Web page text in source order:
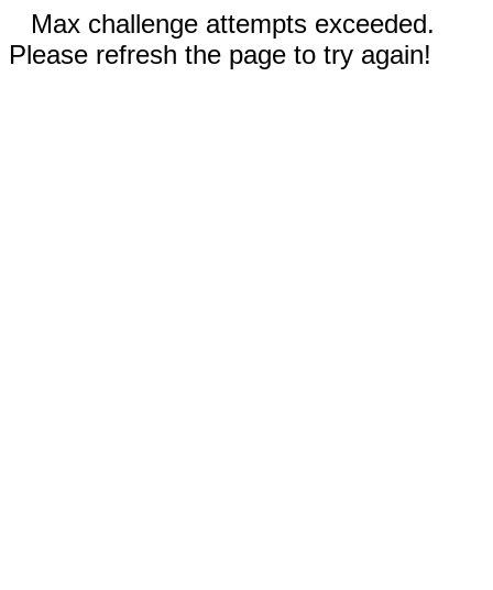
Max challenge attempts exceeded.
Please refresh the page to try again!